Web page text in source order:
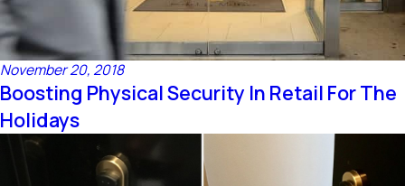
November 20, 2018
Boosting Physical Security In Retail For The
Holidays